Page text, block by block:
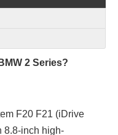
2 Series?
F20 F21 (iDrive
8.8-inch high-